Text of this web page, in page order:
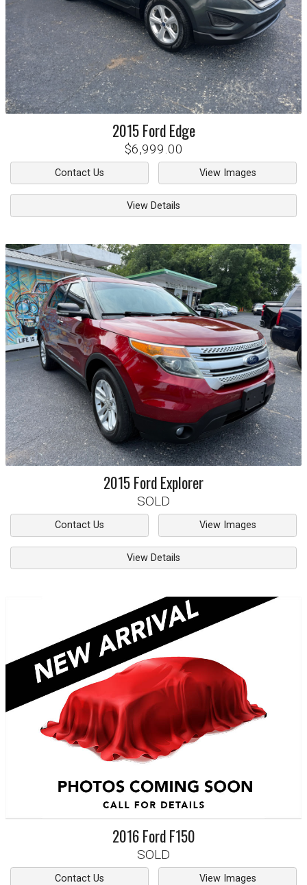
2015 Ford Edge
$6,999.00
Contact Us View Images
View Details
2015FordExplorer
SOLD
Contact Us View Images
View Details
2016 Ford F150
SOLD
Contact Us View Images